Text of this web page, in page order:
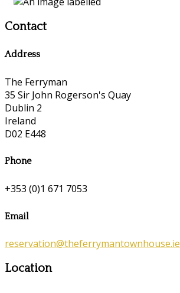
Contact
Address
The Ferryman
35 Sir John Rogerson's Quay
Dublin 2
Ireland
D02 E448
Phone
+353 (0)1 671 7053
Email
reservation@theferrymantownhouse.ie
Location